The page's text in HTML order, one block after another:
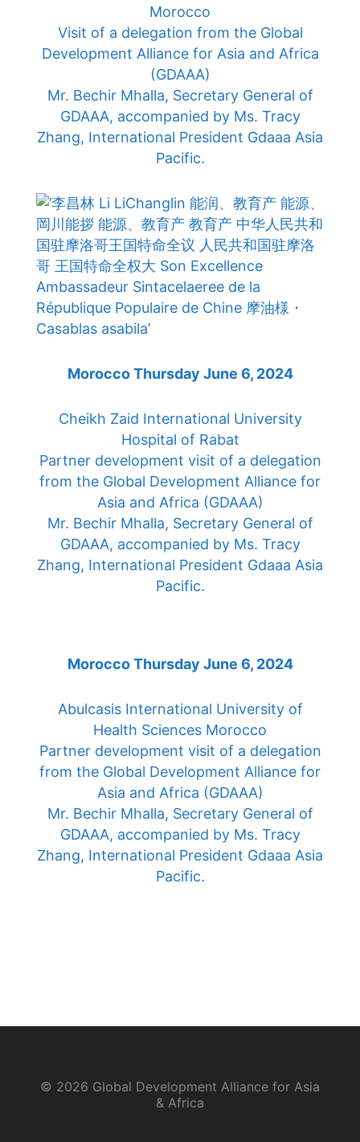
Morocco
Visit of a delegation from the Global
Development Alliance for Asia and Africa
(GDAAA)
Mr. Bechir Mhalla, Secretary General of
GDAAA, accompanied by Ms. Tracy
Zhang, International President Gdaaa Asia
Pacific.
Morocco Thursday June 6, 2024
Cheikh Zaid International University
Hospital of Rabat
Partner development visit of a delegation
from the Global Development Alliance for
Asia and Africa (GDAAA)
Mr. Bechir Mhalla, Secretary General of
GDAAA, accompanied by Ms. Tracy
Zhang, International President Gdaaa Asia
Pacific.
Morocco Thursday June 6, 2024
Abulcasis International University of
Health Sciences Morocco
Partner development visit of a delegation
from the Global Development Alliance for
Asia and Africa (GDAAA)
Mr. Bechir Mhalla, Secretary General of
GDAAA, accompanied by Ms. Tracy
Zhang, International President Gdaaa Asia
Pacific.
© 2026 Global Development Alliance for Asia
& Africa